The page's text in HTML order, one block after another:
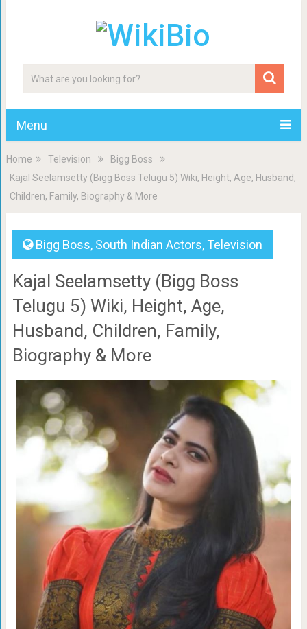
Menu
Home Television
Bigg Boss
Kajal Seelamsetty (Bigg Boss Telugu 5) Wiki, Height, Age, Husband,
Children, Family, Biography & More
Bigg Boss, South Indian Actors, Television
Kajal Seelamsetty (Bigg Boss
Telugu 5) Wiki, Height, Age,
Husband, Children, Family,
Biography & More